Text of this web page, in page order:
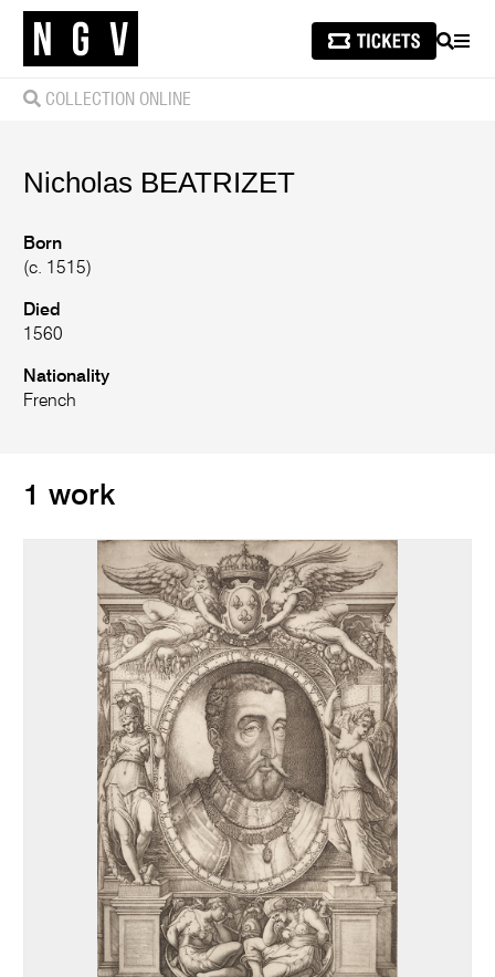
SEARCH
COLLECTION ONLINE
Nicholas BEATRIZET
Born
(c. 1515)
Died
1560
Nationality
French
1 work